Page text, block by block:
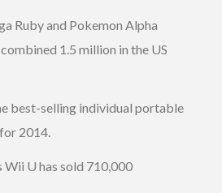
Ruby and Pokemon Alpha
1.5 million in the US
best-selling individual portable
2014.
Wii U has sold 710,000